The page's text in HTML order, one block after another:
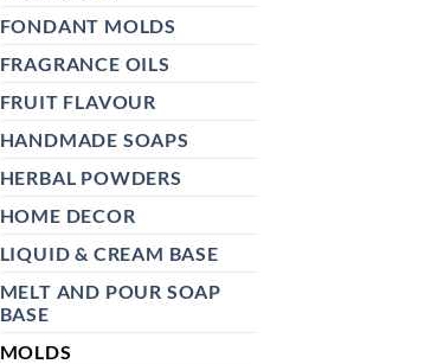
FONDANT MOLDS
FRAGRANCE OILS
FRUIT FLAVOUR
HANDMADE SOAPS
HERBAL POWDERS
HOME DECOR
LIQUID & CREAM BASE
MELT AND POUR SOAP
BASE
MOLDS